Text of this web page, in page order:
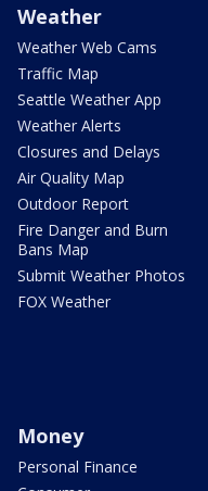
Weather
Weather Web Cams
Traffic Map
Seattle Weather App
Weather Alerts
Closures and Delays
Air Quality Map
Outdoor Report
Fire Danger and Burn
Bans Map
Submit Weather Photos
FOX Weather
Money
Personal Finance